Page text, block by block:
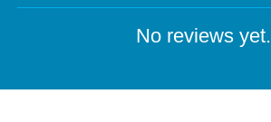
No reviews yet.